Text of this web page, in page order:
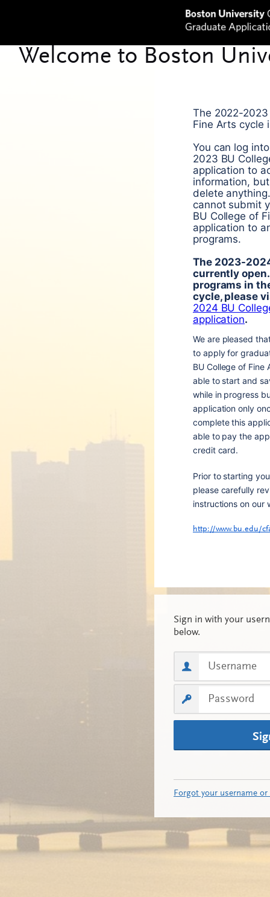
The 2022-
Fine Arts cycle
You can log
2023 BU
application to
information,
delete
cannot submit
BU College of
application to
programs.
The 2023-
currently
programs in
cycle, please
2024 BU
application.
We are pleased
to apply for
BU College of Fine
able to start and
while in progress
application only
complete this
able to pay the
credit card.
Prior to starting
please carefully
instructions on our
http://www.bu.edu/
Forgot your username or